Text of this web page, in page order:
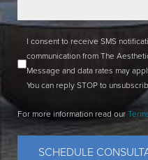
I consent to receive SMS
communication from The
Message and data rates may
You can reply STOP to
For more information read our
SCHEDULE